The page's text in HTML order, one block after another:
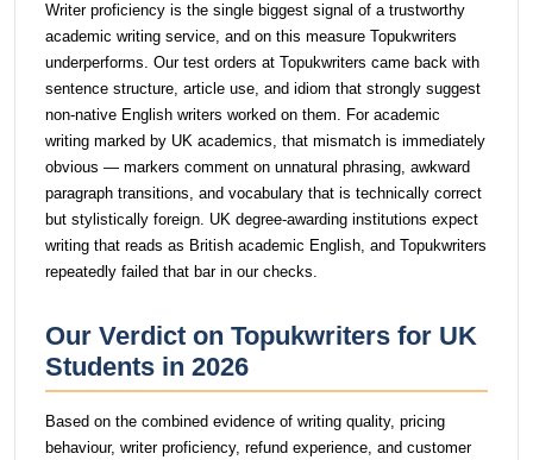
Writer proficiency is the single biggest signal of a trustworthy
academic writing service, and on this measure Topukwriters
underperforms. Our test orders at Topukwriters came back with
sentence structure, article use, and idiom that strongly suggest
non-native English writers worked on them. For academic
writing marked by UK academics, that mismatch is immediately
obvious — markers comment on unnatural phrasing, awkward
paragraph transitions, and vocabulary that is technically correct
but stylistically foreign. UK degree-awarding institutions expect
writing that reads as British academic English, and Topukwriters
repeatedly failed that bar in our checks.
Our Verdict on Topukwriters for UK
Students in 2026
Based on the combined evidence of writing quality, pricing
behaviour, writer proficiency, refund experience, and customer